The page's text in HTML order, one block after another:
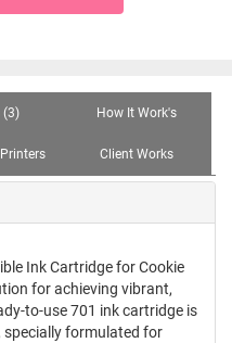
(3) How It Work's
Client Works
Ink Cartridge for Cookie
for achieving vibrant,
to-use 701 ink cartridge is
specially formulated for